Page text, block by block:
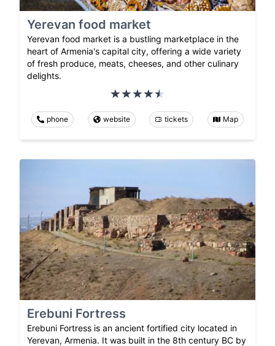
Yerevan food market
Yerevan food market is a bustling marketplace in the
heart of Armenia's capital city, offering a wide variety
of fresh produce, meats, cheeses, and other culinary
delights.
phone website tickets Map
Erebuni Fortress
Erebuni Fortress is an ancient fortified city located in
Yerevan, Armenia. It was built in the 8th century BC by